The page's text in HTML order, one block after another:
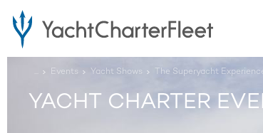
Events Yacht Shows The Superyacht
YACHT CHARTER